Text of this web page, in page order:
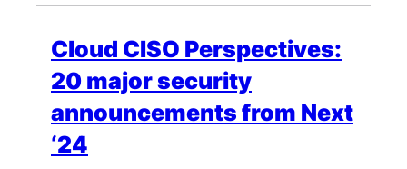
Cloud CISO Perspectives:
20 major security
announcements from Next
‘24